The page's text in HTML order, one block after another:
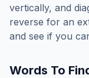
vertically, and
reverse for an
and see if you
Words To